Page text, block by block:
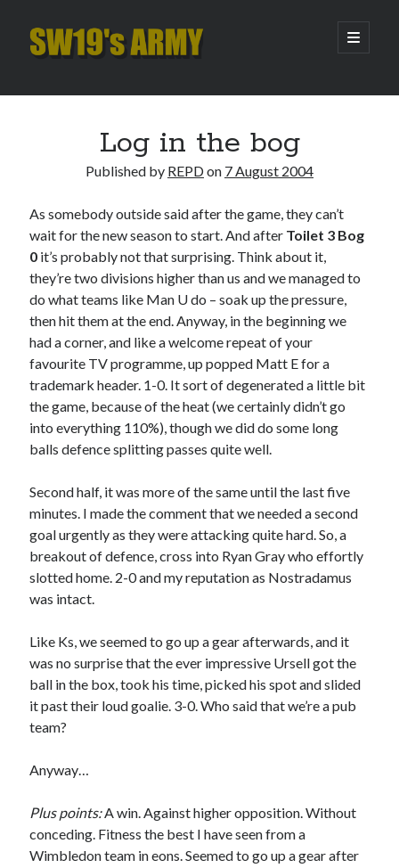
SW19's
open
primary
Sidebar
Hooping Cough
Amber Nectar
Hello…. Hello….
Enjoy the Silence
That Was The Season That Was (2026 edition)
Archives
Log in the bog
Published by REPDon 7 August 2004
As somebody outside said after the game, they can’t
wait for the new season to start. And after Toilet 3 Bog
0 it’s probably not that surprising. Think about it,
they’re two divisions higher than us and we managed to
do what teams like Man U do – soak up the pressure,
then hit them at the end. Anyway, in the beginning we
had a corner, and like a welcome repeat of your
favourite TV programme, up popped Matt E for a
trademark header. 1-0. It sort of degenerated a little bit
the game, because of the heat (we certainly didn’t go
into everything 110%), though we did do some long
balls defence splitting passes quite well.
Second half, it was more of the same until the last five
minutes. I made the comment that we needed a second
goal urgently as they were attacking quite hard. So, a
breakout of defence, cross into Ryan Gray who effortly
slotted home. 2-0 and my reputation as Nostradamus
was intact.
Like Ks, we seemed to go up a gear afterwards, and it
was no surprise that the ever impressive Ursell got the
ball in the box, took his time, picked his spot and slided
it past their loud goalie. 3-0. Who said that we’re a pub
team?
Anyway…
Plus points:A win. Against higher opposition. Without
conceding. Fitness the best I have seen from a
Wimbledon team in eons. Seemed to go up a gear after